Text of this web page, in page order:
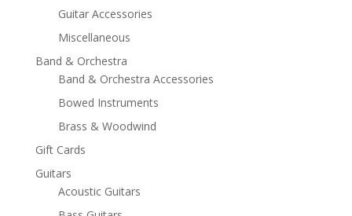
Guitar Accessories
Miscellaneous
Band & Orchestra
Band & Orchestra Accessories
Bowed Instruments
Brass & Woodwind
Gift Cards
Guitars
Acoustic Guitars